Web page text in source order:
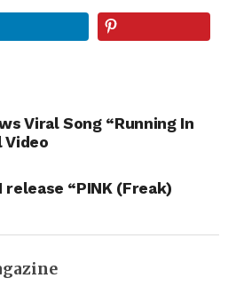
Viral Song “Running In
Video
release “PINK (Freak)